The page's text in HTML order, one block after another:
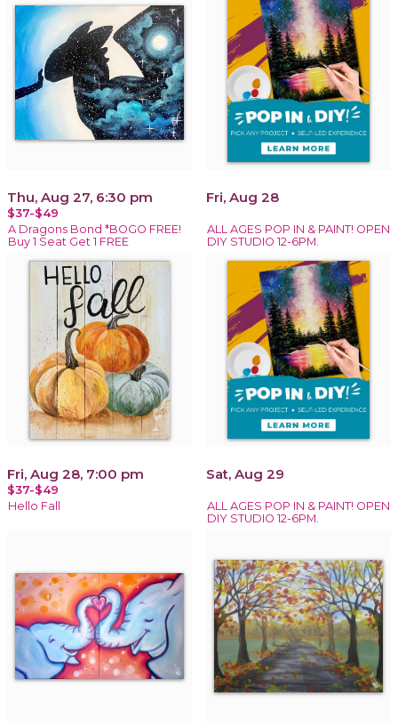
Thu, Aug 27, 6:30 pm
$37-$49
A Dragons Bond *BOGO FREE!
Buy 1 Seat Get 1 FREE
Fri, Aug 28
ALL AGES POP IN & PAINT! OPEN
DIY STUDIO 12-6PM.
Fri, Aug 28, 7:00 pm
$37-$49
Hello Fall
Sat, Aug 29
ALL AGES POP IN & PAINT! OPEN
DIY STUDIO 12-6PM.